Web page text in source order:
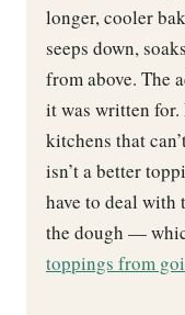
longer, cooler
seeps down,
from above. The
it was written for.
kitchens that
isn’t a better
have to deal with
the dough —
toppings from